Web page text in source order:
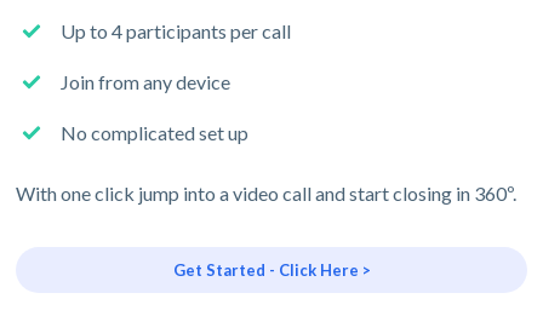
Up to 4 participants per call
Join from any device
No complicated set up
With one click jump into a video call and start closing in 360º.
Get Started - Click Here >